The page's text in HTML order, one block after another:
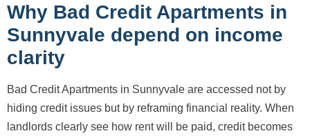
Why Bad Credit Apartments in
Sunnyvale depend on income
clarity
Bad Credit Apartments in Sunnyvale are accessed not by
hiding credit issues but by reframing financial reality. When
landlords clearly see how rent will be paid, credit becomes